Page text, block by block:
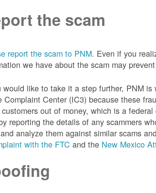
the scam
report the scam to PNM. Even if you
we have about the scam may
would like to take it a step further, PNM
Complaint Center (IC3) because these
out of money, which is a
reporting the details of any scammers
analyze them against similar scams
with the FTC and the New Mexico